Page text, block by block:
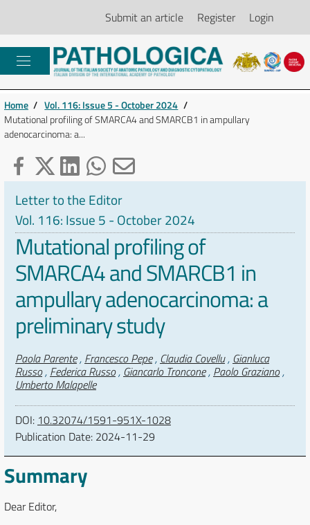
Submit an article Register Login
Home / Vol. 116: Issue 5 - October 2024 /
Mutational profiling of SMARCA4 and SMARCB1 in ampullary
adenocarcinoma: a...
Letter to the Editor
Vol. 116: Issue 5 - October 2024
Mutational profiling of
SMARCA4 and SMARCB1 in
ampullary adenocarcinoma: a
preliminary study
Authors
Paola Parente, Francesco Pepe, Claudia Covellu, Gianluca
Russo, Federica Russo, Giancarlo Troncone, Paolo Graziano,
Umberto Malapelle
DOI: 10.32074/1591-951X-1028
Publication Date: 2024-11-29
Summary
Dear Editor,